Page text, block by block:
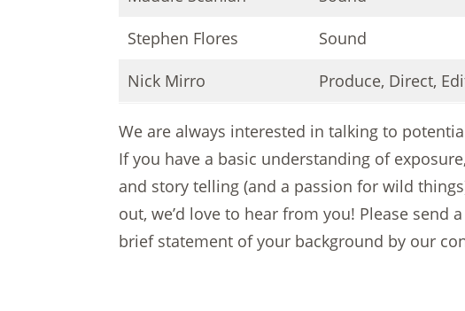
Stephen Flores
Sound
Nick Mirro
Produce, Direct,
We are always interested in talking to
If you have a basic understanding of
and story telling (and a passion for wild
out, we’d love to hear from you! Please send
brief statement of your background by our